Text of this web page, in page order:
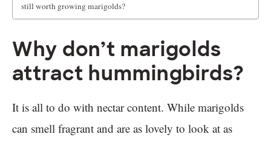
Is it still worth growing marigolds?
Why don’t marigolds
attract hummingbirds?
It is all to do with nectar content. While marigolds
can smell fragrant and are as lovely to look at as